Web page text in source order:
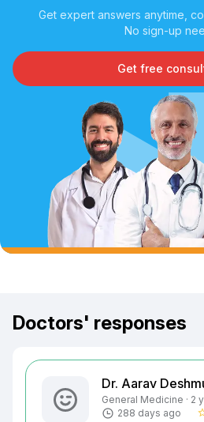
Get expert answers anytime,
No sign-up
Get free
Doctors' responses
Dr. Aarav
General Medicine · 2
288 days ago